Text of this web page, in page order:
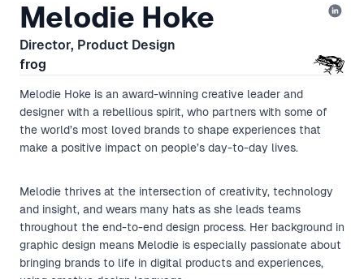
Melodie Hoke
Director, Product Design
frog
Melodie Hoke is an award-winning creative leader and
designer with a rebellious spirit, who partners with some of
the world’s most loved brands to shape experiences that
make a positive impact on people’s day-to-day lives.
Melodie thrives at the intersection of creativity, technology
and insight, and wears many hats as she leads teams
throughout the end-to-end design process. Her background in
graphic design means Melodie is especially passionate about
bringing brands to life in digital products and experiences,